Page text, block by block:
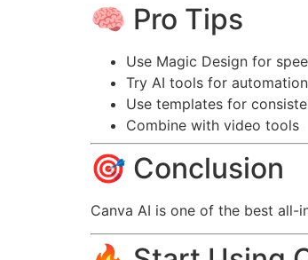
🧠 Pro Tips
Use Magic Design for
Try AI tools for automation
Use templates for
Combine with video tools
🎯 Conclusion
Canva AI is one of the best